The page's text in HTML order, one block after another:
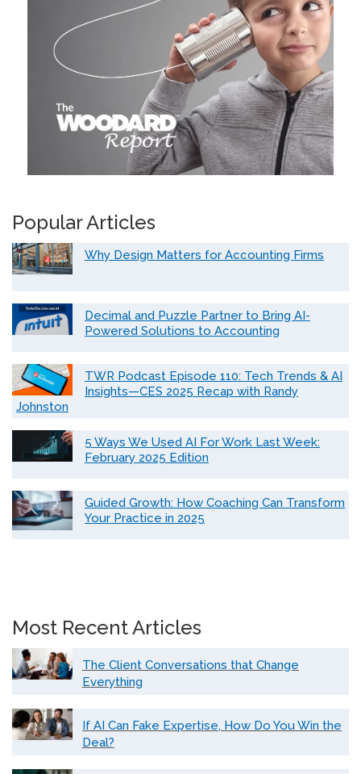
Popular Articles
Why Design Matters for Accounting Firms
Decimal and Puzzle Partner to Bring AI-
Powered Solutions to Accounting
TWR Podcast Episode 110: Tech Trends & AI
Insights—CES 2025 Recap with Randy
Johnston
5 Ways We Used AI For Work Last Week:
February 2025 Edition
Guided Growth: How Coaching Can Transform
Your Practice in 2025
Most Recent Articles
The Client Conversations that Change
Everything
If AI Can Fake Expertise, How Do You Win the
Deal?